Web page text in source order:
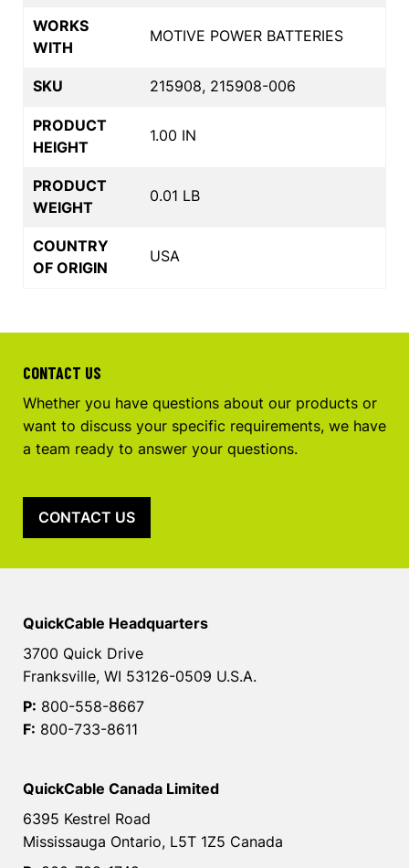
WORKS
WITH
MOTIVE POWER BATTERIES
SKU 215908, 215908-006
PRODUCT
HEIGHT
1.00 IN
PRODUCT
WEIGHT
0.01 LB
COUNTRY
OF ORIGIN
USA
CONTACT US
Whether you have questions about our products or
want to discuss your specific requirements, we have
a team ready to answer your questions.
CONTACT US
QuickCable Headquarters
3700 Quick Drive
Franksville, WI 53126-0509 U.S.A.
P: 800-558-8667
F: 800-733-8611
QuickCable Canada Limited
6395 Kestrel Road
Mississauga Ontario, L5T 1Z5 Canada